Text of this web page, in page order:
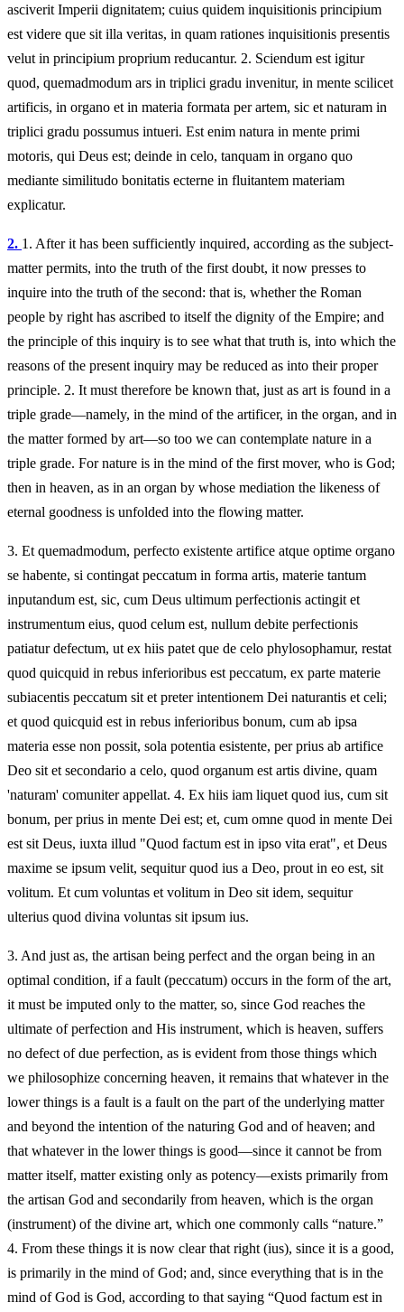
asciverit Imperii dignitatem; cuius quidem inquisitionis principium
est videre que sit illa veritas, in quam rationes inquisitionis presentis
velut in principium proprium reducantur. 2. Sciendum est igitur
quod, quemadmodum ars in triplici gradu invenitur, in mente scilicet
artificis, in organo et in materia formata per artem, sic et naturam in
triplici gradu possumus intueri. Est enim natura in mente primi
motoris, qui Deus est; deinde in celo, tanquam in organo quo
mediante similitudo bonitatis ecterne in fluitantem materiam
explicatur.
2. 1. After it has been sufficiently inquired, according as the subject-
matter permits, into the truth of the first doubt, it now presses to
inquire into the truth of the second: that is, whether the Roman
people by right has ascribed to itself the dignity of the Empire; and
the principle of this inquiry is to see what that truth is, into which the
reasons of the present inquiry may be reduced as into their proper
principle. 2. It must therefore be known that, just as art is found in a
triple grade—namely, in the mind of the artificer, in the organ, and in
the matter formed by art—so too we can contemplate nature in a
triple grade. For nature is in the mind of the first mover, who is God;
then in heaven, as in an organ by whose mediation the likeness of
eternal goodness is unfolded into the flowing matter.
3. Et quemadmodum, perfecto existente artifice atque optime organo
se habente, si contingat peccatum in forma artis, materie tantum
inputandum est, sic, cum Deus ultimum perfectionis actingit et
instrumentum eius, quod celum est, nullum debite perfectionis
patiatur defectum, ut ex hiis patet que de celo phylosophamur, restat
quod quicquid in rebus inferioribus est peccatum, ex parte materie
subiacentis peccatum sit et preter intentionem Dei naturantis et celi;
et quod quicquid est in rebus inferioribus bonum, cum ab ipsa
materia esse non possit, sola potentia esistente, per prius ab artifice
Deo sit et secondario a celo, quod organum est artis divine, quam
'naturam' comuniter appellat. 4. Ex hiis iam liquet quod ius, cum sit
bonum, per prius in mente Dei est; et, cum omne quod in mente Dei
est sit Deus, iuxta illud "Quod factum est in ipso vita erat", et Deus
maxime se ipsum velit, sequitur quod ius a Deo, prout in eo est, sit
volitum. Et cum voluntas et volitum in Deo sit idem, sequitur
ulterius quod divina voluntas sit ipsum ius.
3. And just as, the artisan being perfect and the organ being in an
optimal condition, if a fault (peccatum) occurs in the form of the art,
it must be imputed only to the matter, so, since God reaches the
ultimate of perfection and His instrument, which is heaven, suffers
no defect of due perfection, as is evident from those things which
we philosophize concerning heaven, it remains that whatever in the
lower things is a fault is a fault on the part of the underlying matter
and beyond the intention of the naturing God and of heaven; and
that whatever in the lower things is good—since it cannot be from
matter itself, matter existing only as potency—exists primarily from
the artisan God and secondarily from heaven, which is the organ
(instrument) of the divine art, which one commonly calls “nature.”
4. From these things it is now clear that right (ius), since it is a good,
is primarily in the mind of God; and, since everything that is in the
mind of God is God, according to that saying “Quod factum est in